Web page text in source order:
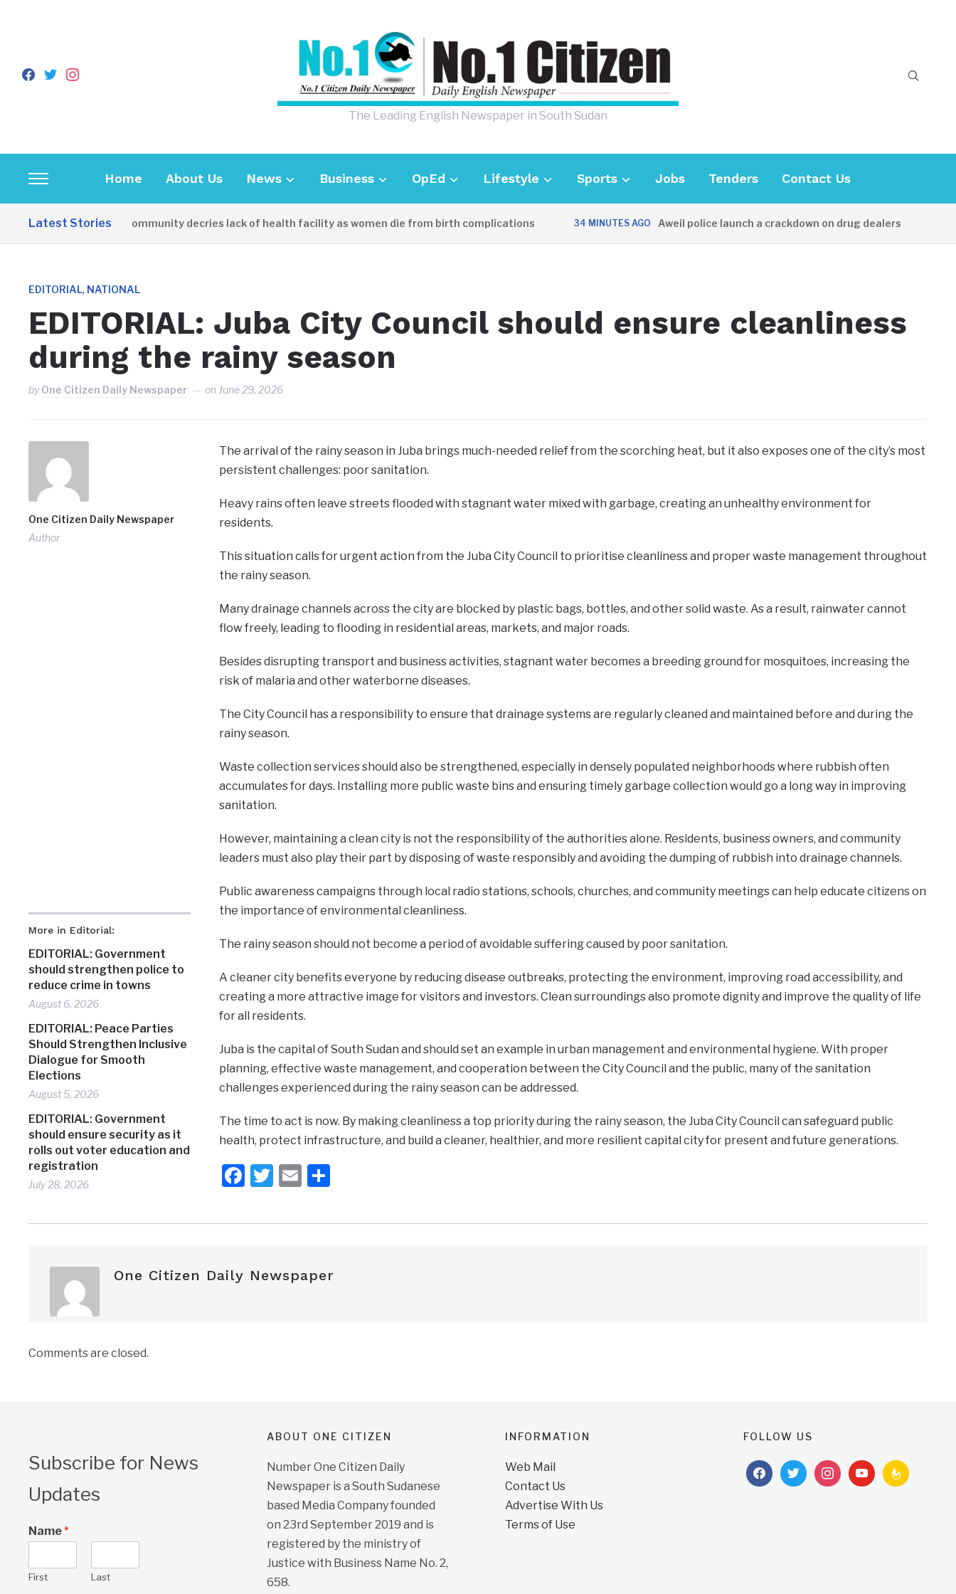
facebook
twitterinstagram
The Leading English Newspaper in South Sudan
Toggle
sidebar
&
Home About Us News Business OpEd Lifestyle Sports Jobs Tenders Contact Us
Latest StoriesApirin Community decries lack of health facility as women die from birth complications 34 MINUTES AGO Aweil police launch a crackdown on drug dealers
EDITORIAL, NATIONAL
EDITORIAL: Juba City Council should ensure cleanliness
during the rainy season
byOne Citizen Daily Newspaper on June 29, 2026
One Citizen Daily Newspaper
Author
More in Editorial:
EDITORIAL: Government
should strengthen police to
reduce crime in towns
August 6, 2026
EDITORIAL: Peace Parties
Should Strengthen Inclusive
Dialogue for Smooth
Elections
August 5, 2026
EDITORIAL: Government
should ensure security as it
rolls out voter education and
registration
July 28, 2026
The arrival of the rainy season in Juba brings much-needed relief from the scorching heat, but it also exposes one of the city’s most
persistent challenges: poor sanitation.
Heavy rains often leave streets flooded with stagnant water mixed with garbage, creating an unhealthy environment for
residents.
This situation calls for urgent action from the Juba City Council to prioritise cleanliness and proper waste management throughout
the rainy season.
Many drainage channels across the city are blocked by plastic bags, bottles, and other solid waste. As a result, rainwater cannot
flow freely, leading to flooding in residential areas, markets, and major roads.
Besides disrupting transport and business activities, stagnant water becomes a breeding ground for mosquitoes, increasing the
risk of malaria and other waterborne diseases.
The City Council has a responsibility to ensure that drainage systems are regularly cleaned and maintained before and during the
rainy season.
Waste collection services should also be strengthened, especially in densely populated neighborhoods where rubbish often
accumulates for days. Installing more public waste bins and ensuring timely garbage collection would go a long way in improving
sanitation.
However, maintaining a clean city is not the responsibility of the authorities alone. Residents, business owners, and community
leaders must also play their part by disposing of waste responsibly and avoiding the dumping of rubbish into drainage channels.
Public awareness campaigns through local radio stations, schools, churches, and community meetings can help educate citizens on
the importance of environmental cleanliness.
The rainy season should not become a period of avoidable suffering caused by poor sanitation.
A cleaner city benefits everyone by reducing disease outbreaks, protecting the environment, improving road accessibility, and
creating a more attractive image for visitors and investors. Clean surroundings also promote dignity and improve the quality of life
for all residents.
Juba is the capital of South Sudan and should set an example in urban management and environmental hygiene. With proper
planning, effective waste management, and cooperation between the City Council and the public, many of the sanitation
challenges experienced during the rainy season can be addressed.
The time to act is now. By making cleanliness a top priority during the rainy season, the Juba City Council can safeguard public
health, protect infrastructure, and build a cleaner, healthier, and more resilient capital city for present and future generations.
Facebook
Twitter
Email
One Citizen Daily Newspaper
Comments are closed.
Subscribe for News
Updates
Name*
First Last
ABOUT ONE CITIZEN
Number One Citizen Daily
Newspaper is a South Sudanese
based Media Company founded
on 23rd September 2019 and is
registered by the ministry of
Justice with Business Name No. 2,
658.
INFORMATION
Web Mail
Contact Us
Advertise With Us
Terms of Use
FOLLOW US
facebooktwitterinstagramyoutubefeedburner